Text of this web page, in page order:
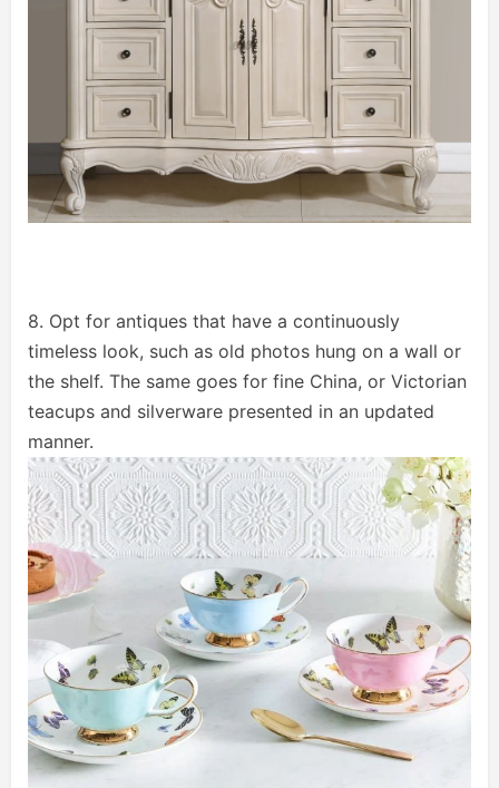
8. Opt for antiques that have a continuously
timeless look, such as old photos hung on a wall or
the shelf. The same goes for fine China, or Victorian
teacups and silverware presented in an updated
manner.